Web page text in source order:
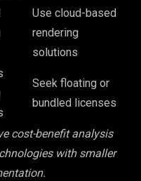
Use cloud-based
rendering
solutions
Seek floating or
bundled licenses
cost-benefit analysis
with smaller